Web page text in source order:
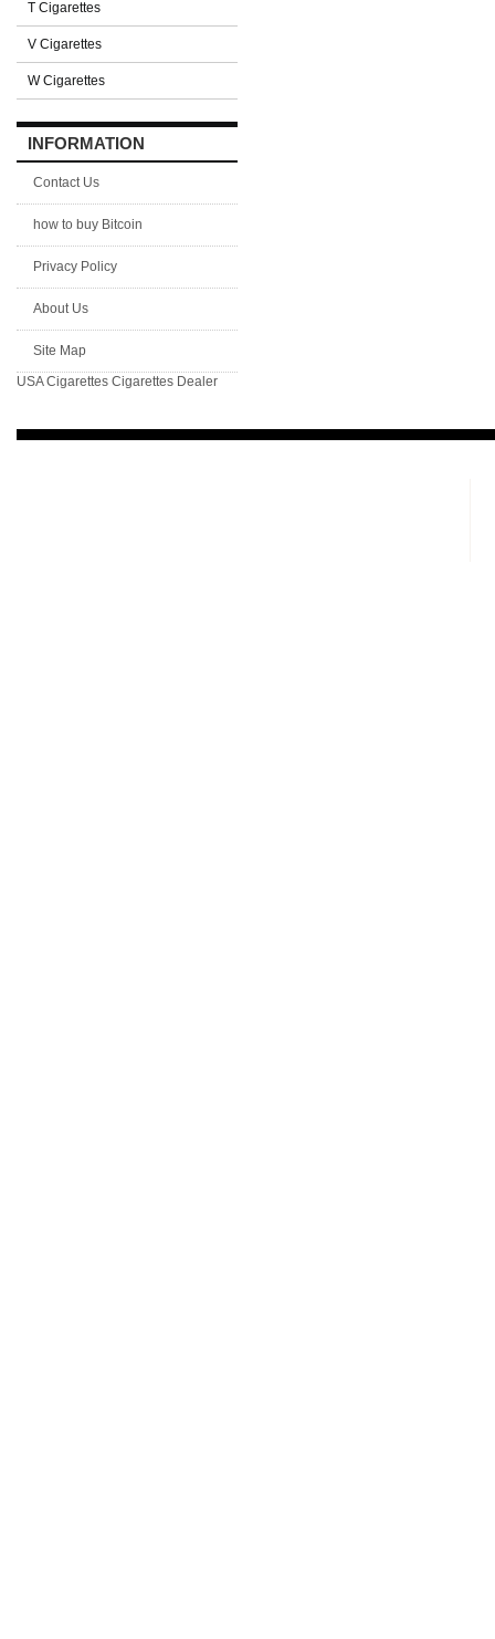
T Cigarettes
V Cigarettes
W Cigarettes
INFORMATION
Contact Us
how to buy Bitcoin
Privacy Policy
About Us
Site Map
USA Cigarettes Cigarettes Dealer